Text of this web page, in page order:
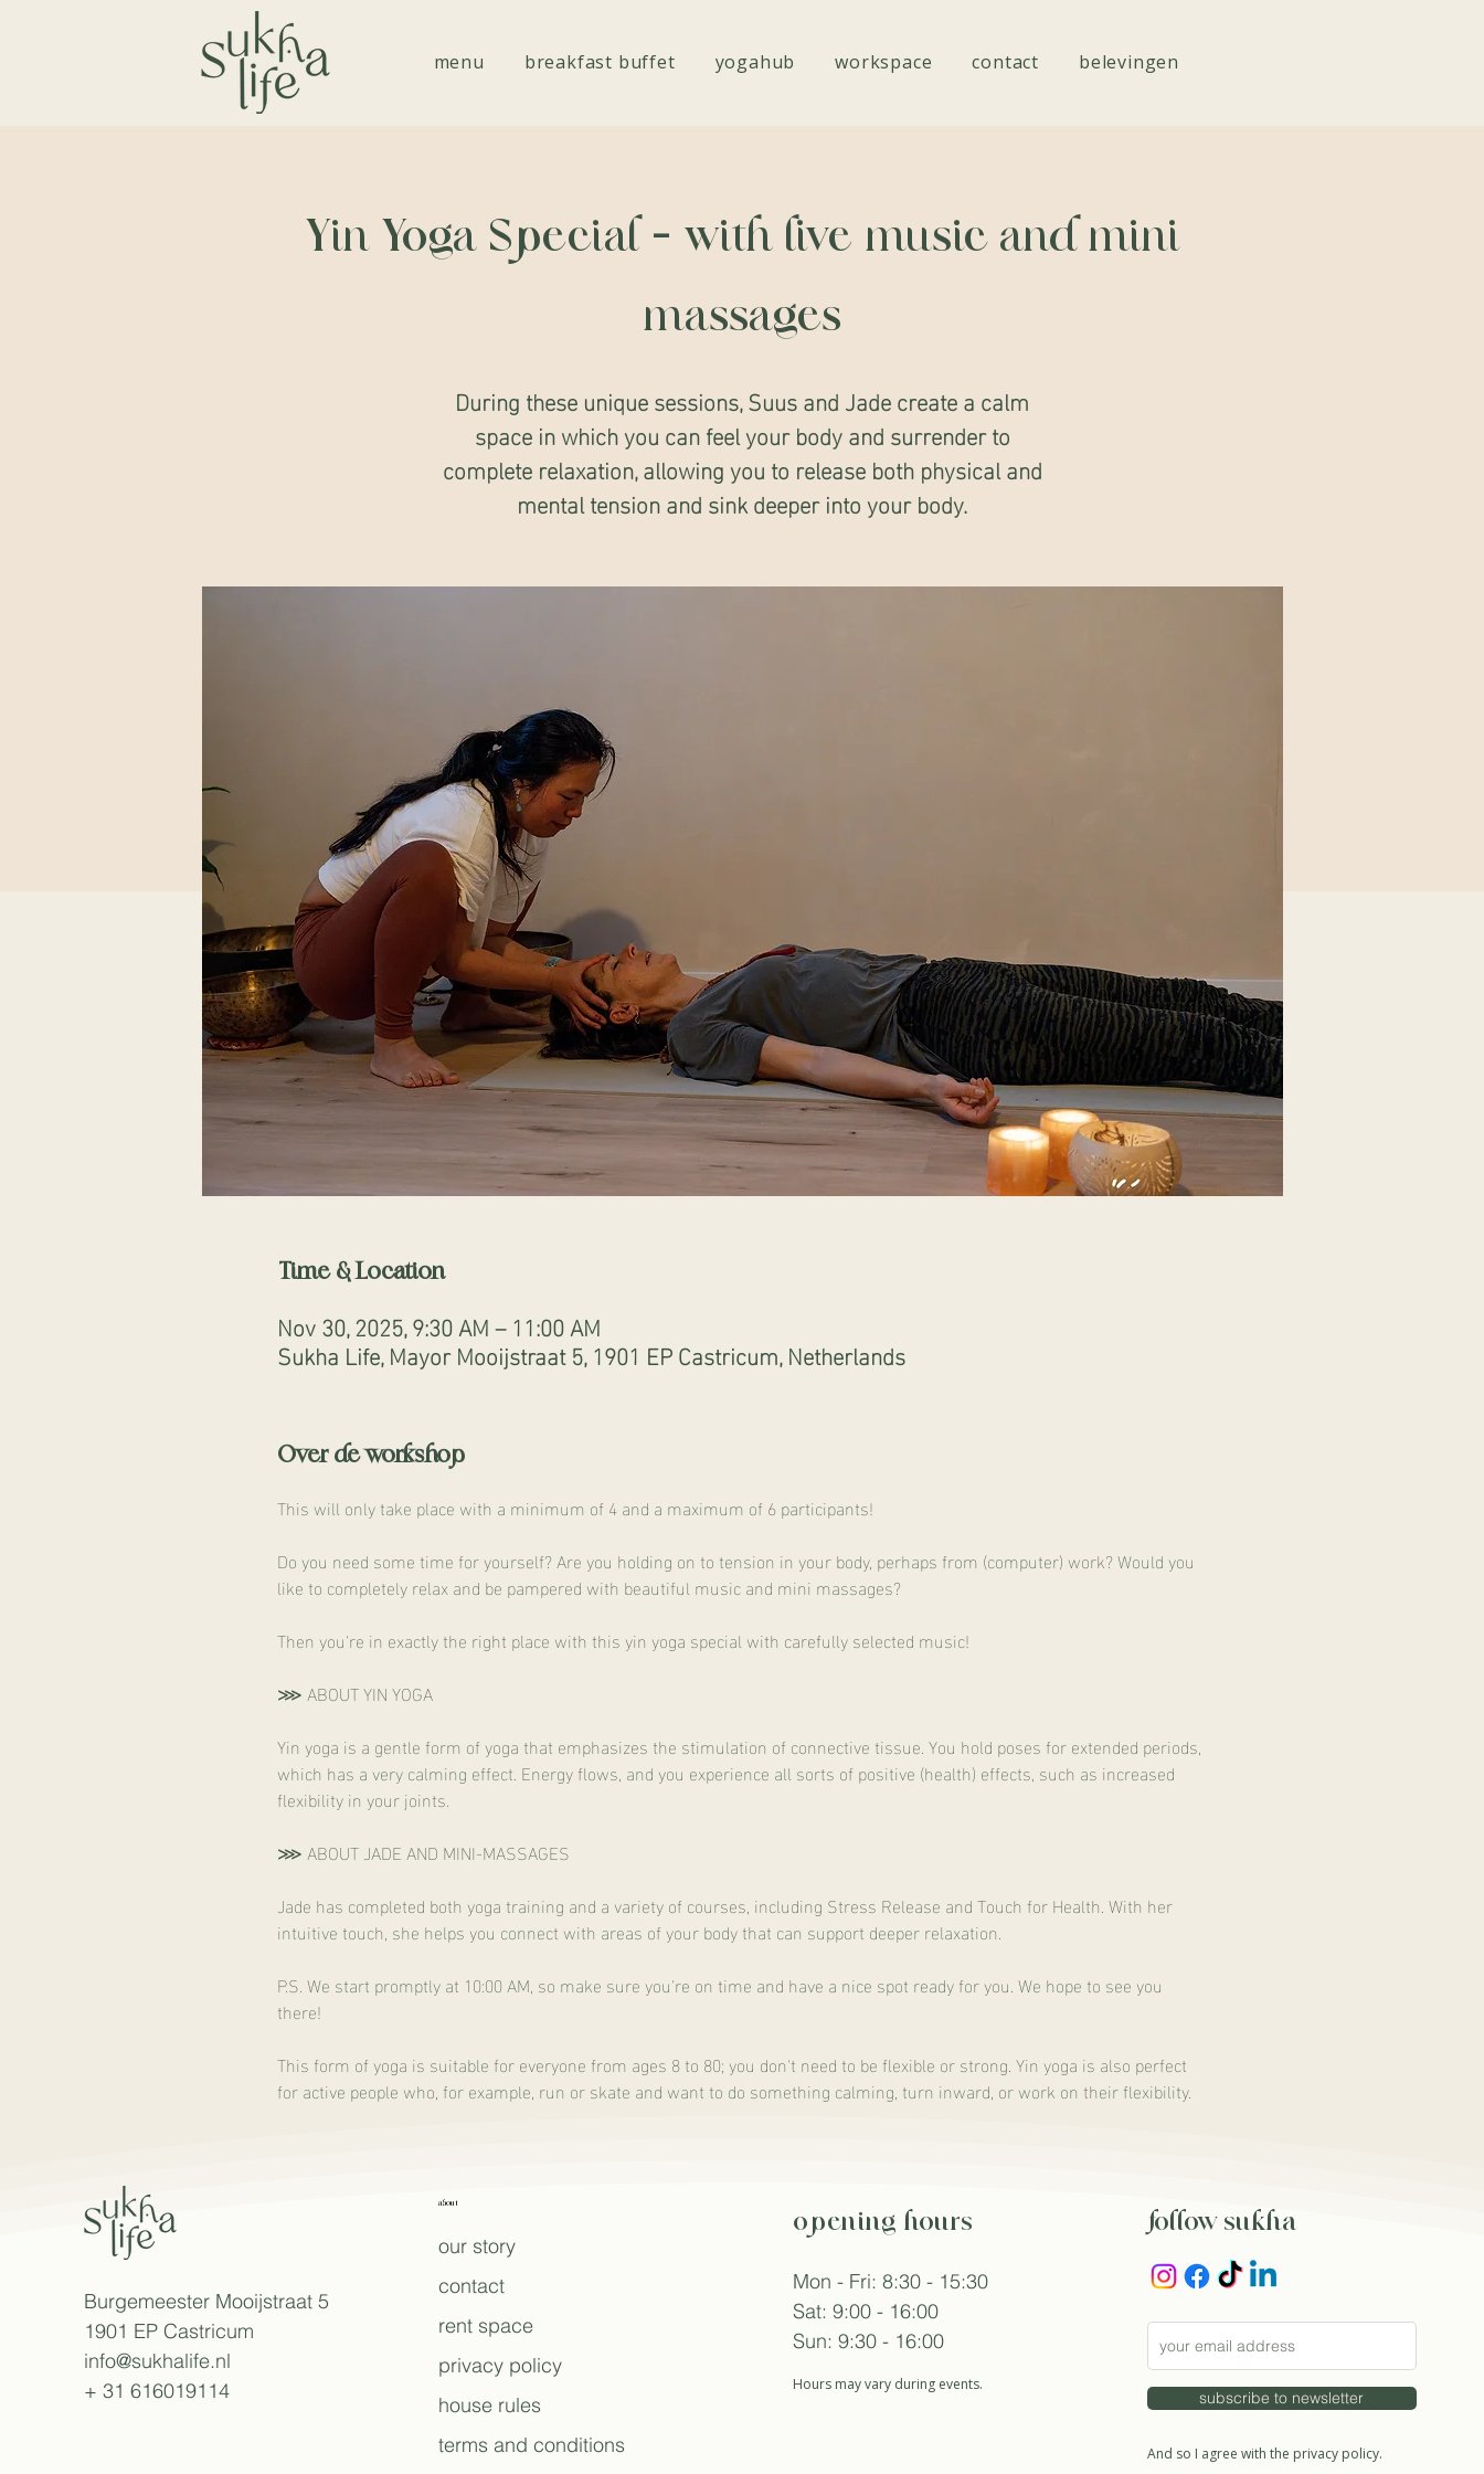
menu breakfast buffet yogahub workspace contact belevingen
Yin Yoga Special - with live music and mini
massages
During these unique sessions, Suus and Jade create a calm
space in which you can feel your body and surrender to
complete relaxation, allowing you to release both physical and
mental tension and sink deeper into your body.
Time & Location
Nov 30, 2025, 9:30 AM – 11:00 AM
Sukha Life, Mayor Mooijstraat 5, 1901 EP Castricum, Netherlands
Over de workshop
This will only take place with a minimum of 4 and a maximum of 6 participants!
Do you need some time for yourself? Are you holding on to tension in your body, perhaps from (computer) work? Would you
like to completely relax and be pampered with beautiful music and mini massages?
Then you're in exactly the right place with this yin yoga special with carefully selected music!
⋙ ABOUT YIN YOGA
Yin yoga is a gentle form of yoga that emphasizes the stimulation of connective tissue. You hold poses for extended periods,
which has a very calming effect. Energy flows, and you experience all sorts of positive (health) effects, such as increased
flexibility in your joints.
⋙ ABOUT JADE AND MINI-MASSAGES
Jade has completed both yoga training and a variety of courses, including Stress Release and Touch for Health. With her
intuitive touch, she helps you connect with areas of your body that can support deeper relaxation.
P.S. We start promptly at 10:00 AM, so make sure you're on time and have a nice spot ready for you. We hope to see you
there!
This form of yoga is suitable for everyone from ages 8 to 80; you don't need to be flexible or strong. Yin yoga is also perfect
for active people who, for example, run or skate and want to do something calming, turn inward, or work on their flexibility.
Burgemeester Mooijstraat 5
1901 EP Castricum
info@sukhalife.nl
+ 31 616019114
about
our story
contact
rent space
privacy policy
house rules
terms and conditions
opening hours
Mon - Fri: 8:30 - 15:30
Sat: 9:00 - 16:00
Sun: 9:30 - 16:00
Hours may vary during events.
follow sukha
subscribe to newsletter
And so I agree with the privacy policy.